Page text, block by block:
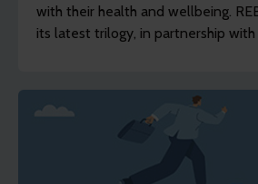
with their health and wellbeing.
its latest trilogy, in partnership with